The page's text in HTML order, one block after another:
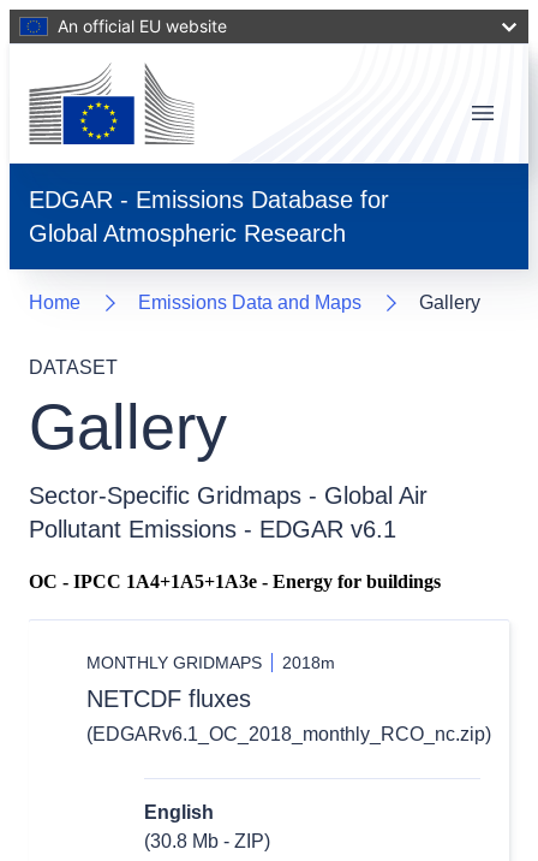
An official EU website
EDGAR - Emissions Database for
Global Atmospheric Research
Menu
Home Emissions Data and Maps Gallery
DATASET
Gallery
Sector-Specific Gridmaps - Global Air
Pollutant Emissions - EDGAR v6.1
OC - IPCC 1A4+1A5+1A3e - Energy for buildings
MONTHLY GRIDMAPS 2018m
NETCDF fluxes
(EDGARv6.1_OC_2018_monthly_RCO_nc.zip)
English
(30.8 Mb - ZIP)